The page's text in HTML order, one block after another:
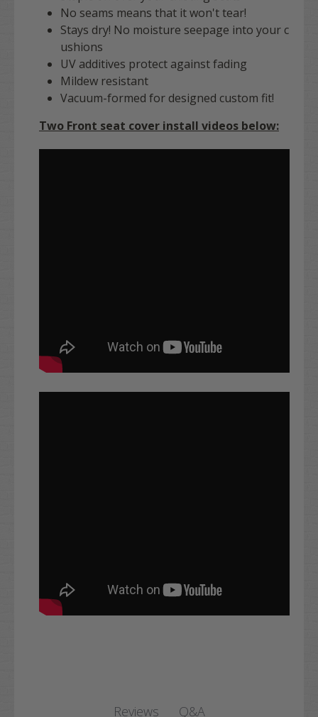
No seams means that it won't tear!
Stays dry! No moisture seepage into your c
ushions
UV additives protect against fading
Mildew resistant
Vacuum-formed for designed custom fit!
Two Front seat cover install videos below:
Reviews Q&A